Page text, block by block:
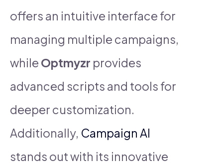
offers an intuitive interface for
managing multiple campaigns,
while Optmyzr provides
advanced scripts and tools for
deeper customization.
Additionally, Campaign AI
stands out with its innovative